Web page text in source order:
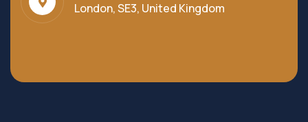
London, SE3, United Kingdom